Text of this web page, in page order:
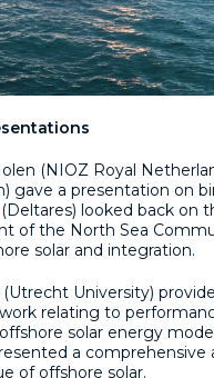
(NIOZ Royal
gave a presentation on
looked back on
of the North Sea
solar and integration.
(Utrecht University)
relating to
solar energy
a comprehensive
of offshore solar.